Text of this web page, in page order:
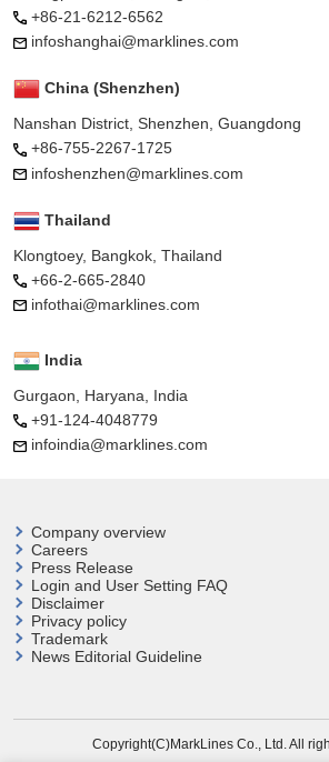
+86-21-6212-6562
infoshanghai@marklines.com
China (Shenzhen)
Nanshan District, Shenzhen, Guangdong
+86-755-2267-1725
infoshenzhen@marklines.com
Thailand
Klongtoey, Bangkok, Thailand
+66-2-665-2840
infothai@marklines.com
India
Gurgaon, Haryana, India
+91-124-4048779
infoindia@marklines.com
Company overview
Careers
Press Release
Login and User Setting FAQ
Disclaimer
Privacy policy
Trademark
News Editorial Guideline
Copyright(C)MarkLines Co., Ltd. All